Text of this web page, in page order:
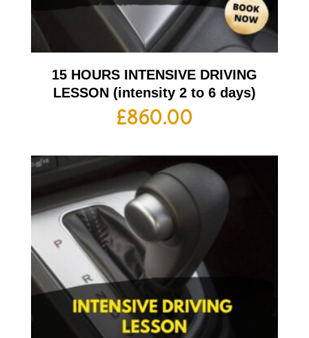
15 HOURS INTENSIVE DRIVING
LESSON (intensity 2 to 6 days)
£860.00